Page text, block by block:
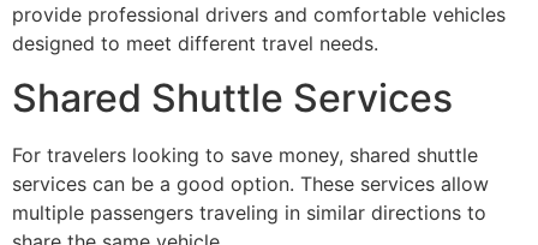
provide professional drivers and comfortable vehicles
designed to meet different travel needs.
Shared Shuttle Services
For travelers looking to save money, shared shuttle
services can be a good option. These services allow
multiple passengers traveling in similar directions to